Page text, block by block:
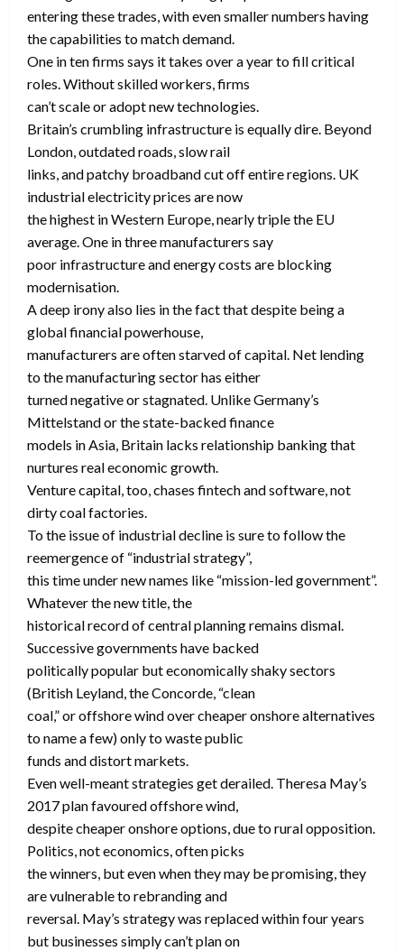
entering these trades, with even smaller numbers having
the capabilities to match demand.
One in ten firms says it takes over a year to fill critical
roles. Without skilled workers, firms
can’t scale or adopt new technologies.
Britain’s crumbling infrastructure is equally dire. Beyond
London, outdated roads, slow rail
links, and patchy broadband cut off entire regions. UK
industrial electricity prices are now
the highest in Western Europe, nearly triple the EU
average. One in three manufacturers say
poor infrastructure and energy costs are blocking
modernisation.
A deep irony also lies in the fact that despite being a
global financial powerhouse,
manufacturers are often starved of capital. Net lending
to the manufacturing sector has either
turned negative or stagnated. Unlike Germany’s
Mittelstand or the state-backed finance
models in Asia, Britain lacks relationship banking that
nurtures real economic growth.
Venture capital, too, chases fintech and software, not
dirty coal factories.
To the issue of industrial decline is sure to follow the
reemergence of “industrial strategy”,
this time under new names like “mission-led government”.
Whatever the new title, the
historical record of central planning remains dismal.
Successive governments have backed
politically popular but economically shaky sectors
(British Leyland, the Concorde, “clean
coal,” or offshore wind over cheaper onshore alternatives
to name a few) only to waste public
funds and distort markets.
Even well-meant strategies get derailed. Theresa May’s
2017 plan favoured offshore wind,
despite cheaper onshore options, due to rural opposition.
Politics, not economics, often picks
the winners, but even when they may be promising, they
are vulnerable to rebranding and
reversal. May’s strategy was replaced within four years
but businesses simply can’t plan on